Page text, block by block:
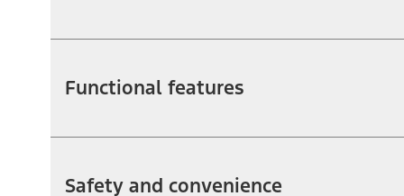
Functional features
Safety and convenience